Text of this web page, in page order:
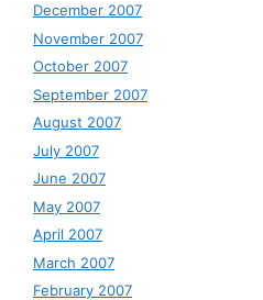
December 2007
November 2007
October 2007
September 2007
August 2007
July 2007
June 2007
May 2007
April 2007
March 2007
February 2007